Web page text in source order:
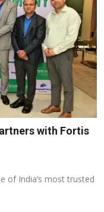
with Fortis
of India’s most trusted